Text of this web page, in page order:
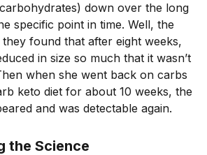
down over the long
specific point in time. Well, the
found that after eight weeks,
in size so much that it wasn’t
when she went back on carbs
keto diet for about 10 weeks, the
and was detectable again.
the Science